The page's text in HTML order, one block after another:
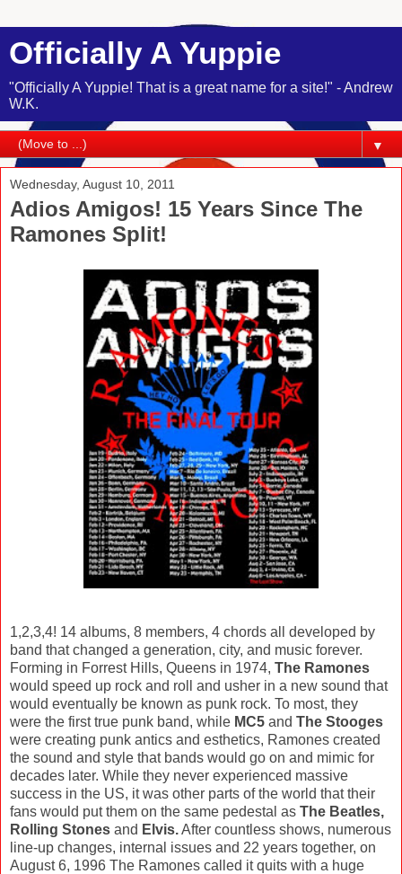
Officially A Yuppie
"Officially A Yuppie! That is a great name for a site!" - Andrew
W.K.
▼
Wednesday, August 10, 2011
Adios Amigos! 15 Years Since The
Ramones Split!
1,2,3,4! 14 albums, 8 members, 4 chords all developed by
band that changed a generation, city, and music forever.
Forming in Forrest Hills, Queens in 1974, The Ramones
would speed up rock and roll and usher in a new sound that
would eventually be known as punk rock. To most, they
were the first true punk band, while MC5 and The Stooges
were creating punk antics and esthetics, Ramones created
the sound and style that bands would go on and mimic for
decades later. While they never experienced massive
success in the US, it was other parts of the world that their
fans would put them on the same pedestal as The Beatles,
Rolling Stones and Elvis.After countless shows, numerous
line-up changes, internal issues and 22 years together, on
August 6, 1996 The Ramones called it quits with a huge